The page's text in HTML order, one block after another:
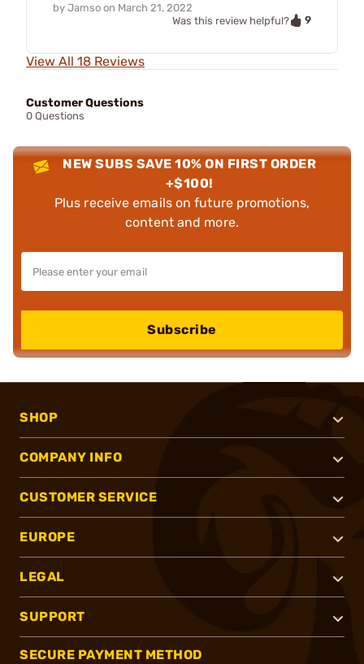
by Jamso on March 21, 2022
Was this review helpful?
9
View All 18 Reviews
Customer Questions
0 Questions
NEW SUBS SAVE 10% ON FIRST ORDER
+$100!
Plus receive emails on future promotions,
content and more.
Subscribe
SHOP
COMPANY INFO
CUSTOMER SERVICE
EUROPE
LEGAL
SUPPORT
SECURE PAYMENT METHOD